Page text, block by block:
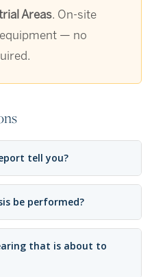
Areas. On-site
— no
tell you?
be performed?
that is about to